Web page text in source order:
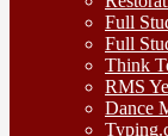
Full
Full
Think
RMS
Dance